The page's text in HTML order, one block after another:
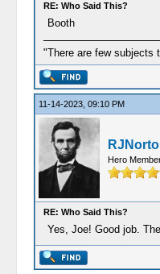
RE: Who Said This?
Booth
"There are few subjects
11-14-2023, 09:10 PM
Hero
RE: Who Said This?
Yes, Joe! Good job.